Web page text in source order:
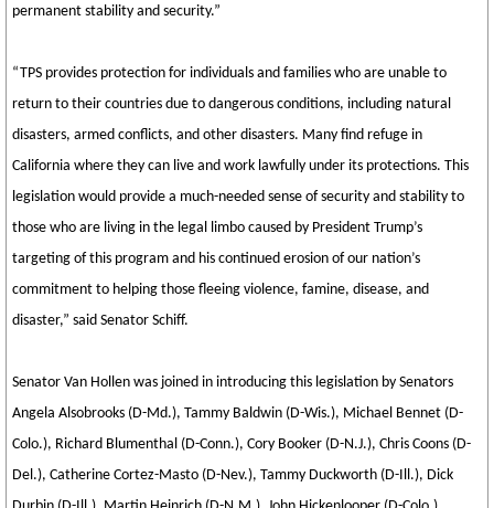
permanent stability and security.”
“TPS provides protection for individuals and families who are unable to
return to their countries due to dangerous conditions, including natural
disasters, armed conflicts, and other disasters. Many find refuge in
California where they can live and work lawfully under its protections. This
legislation would provide a much-needed sense of security and stability to
those who are living in the legal limbo caused by President Trump’s
targeting of this program and his continued erosion of our nation’s
commitment to helping those fleeing violence, famine, disease, and
disaster,” said Senator Schiff.
Senator Van Hollen was joined in introducing this legislation by Senators
Angela Alsobrooks (D-Md.), Tammy Baldwin (D-Wis.), Michael Bennet (D-
Colo.), Richard Blumenthal (D-Conn.), Cory Booker (D-N.J.), Chris Coons (D-
Del.), Catherine Cortez-Masto (D-Nev.), Tammy Duckworth (D-Ill.), Dick